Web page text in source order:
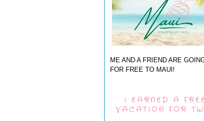
ME AND A FRIEND ARE
FOR FREE TO MAUI!
I EARNED A FREE
VACATION FOR